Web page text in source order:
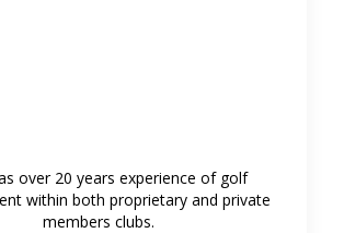
over 20 years experience of golf
within both proprietary and private
members clubs.